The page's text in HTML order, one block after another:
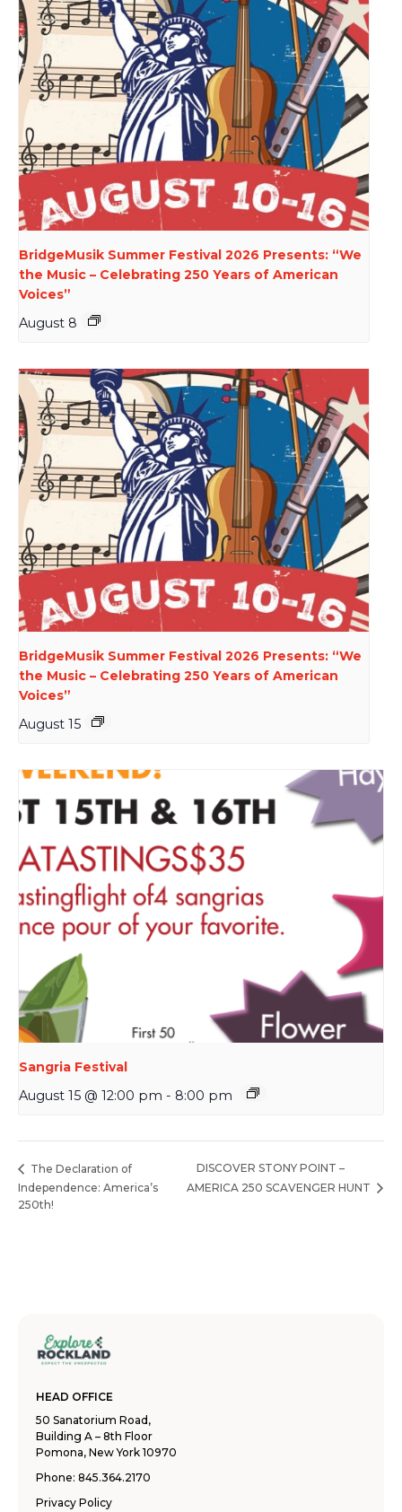
BridgeMusik Summer Festival 2026 Presents: “We
the Music – Celebrating 250 Years of American
Voices”
August 8
BridgeMusik Summer Festival 2026 Presents: “We
the Music – Celebrating 250 Years of American
Voices”
August 15
Sangria Festival
August 15 @ 12:00 pm - 8:00 pm
The Declaration of
Independence: America’s
250th!
DISCOVER STONY POINT –
AMERICA 250 SCAVENGER HUNT
HEAD OFFICE
50 Sanatorium Road,
Building A – 8th Floor
Pomona, New York 10970
Phone: 845.364.2170
Privacy Policy